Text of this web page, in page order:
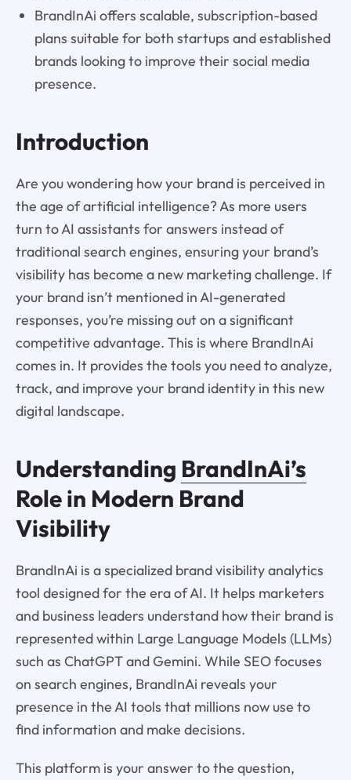
BrandInAi offers scalable, subscription-based
plans suitable for both startups and established
brands looking to improve their social media
presence.
Introduction
Are you wondering how your brand is perceived in
the age of artificial intelligence? As more users
turn to AI assistants for answers instead of
traditional search engines, ensuring your brand’s
visibility has become a new marketing challenge. If
your brand isn’t mentioned in AI-generated
responses, you’re missing out on a significant
competitive advantage. This is where BrandInAi
comes in. It provides the tools you need to analyze,
track, and improve your brand identity in this new
digital landscape.
Understanding BrandInAi’s
Role in Modern Brand
Visibility
BrandInAi is a specialized brand visibility analytics
tool designed for the era of AI. It helps marketers
and business leaders understand how their brand is
represented within Large Language Models (LLMs)
such as ChatGPT and Gemini. While SEO focuses
on search engines, BrandInAi reveals your
presence in the AI tools that millions now use to
find information and make decisions.
This platform is your answer to the question,